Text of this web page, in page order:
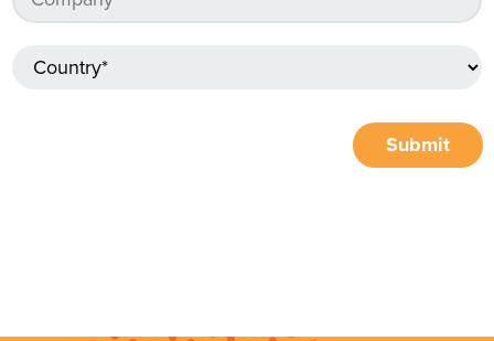
Submit